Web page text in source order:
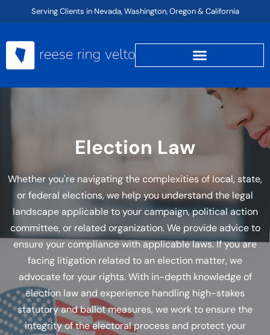
to
content
Serving Clients in Nevada, Washington, Oregon & California
Election Law
Whether you're navigating the complexities of local, state,
or federal elections, we help you understand the legal
landscape applicable to your campaign, political action
committee, or related organization. We provide advice to
ensure your compliance with applicable laws. If you are
facing litigation related to an election matter, we
advocate for your rights. With in-depth knowledge of
election law and experience handling high-stakes
statutory and ballot measures, we work to ensure the
integrity of the electoral process and protect your